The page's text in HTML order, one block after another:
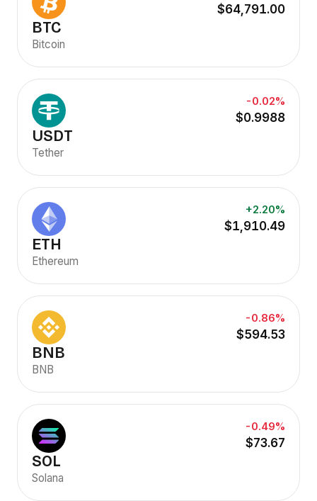
$64,791.00
BTC
Bitcoin
-0.02%
$0.9988
USDT
Tether
+2.20%
$1,910.49
ETH
Ethereum
-0.86%
$594.53
BNB
BNB
-0.49%
$73.67
SOL
Solana